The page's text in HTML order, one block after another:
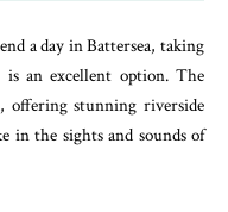
a day in Battersea, taking
an excellent option. The
offering stunning riverside
in the sights and sounds of